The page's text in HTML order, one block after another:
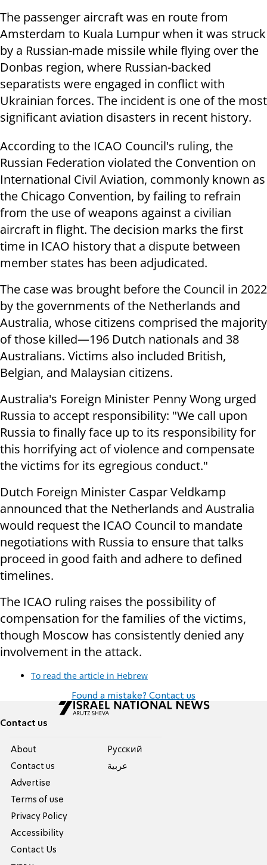
The passenger aircraft was en route from
Amsterdam to Kuala Lumpur when it was struck
by a Russian-made missile while flying over the
Donbas region, where Russian-backed
separatists were engaged in conflict with
Ukrainian forces. The incident is one of the most
significant aviation disasters in recent history.
According to the ICAO Council's ruling, the
Russian Federation violated the Convention on
International Civil Aviation, commonly known as
the Chicago Convention, by failing to refrain
from the use of weapons against a civilian
aircraft in flight. The decision marks the first
time in ICAO history that a dispute between
member states has been adjudicated.
The case was brought before the Council in 2022
by the governments of the Netherlands and
Australia, whose citizens comprised the majority
of those killed—196 Dutch nationals and 38
Australians. Victims also included British,
Belgian, and Malaysian citizens.
Australia's Foreign Minister Penny Wong urged
Russia to accept responsibility: "We call upon
Russia to finally face up to its responsibility for
this horrifying act of violence and compensate
the victims for its egregious conduct."
Dutch Foreign Minister Caspar Veldkamp
announced that the Netherlands and Australia
would request the ICAO Council to mandate
negotiations with Russia to ensure that talks
proceed in good faith and adhere to defined
timelines.
The ICAO ruling raises the possibility of
compensation for the families of the victims,
though Moscow has consistently denied any
involvement in the attack.
To read the article in Hebrew
Found a mistake? Contact us
Contact us
About
Contact us
Advertise
Terms of use
Privacy Policy
Accessibility
Contact Us
Pусский
عربية